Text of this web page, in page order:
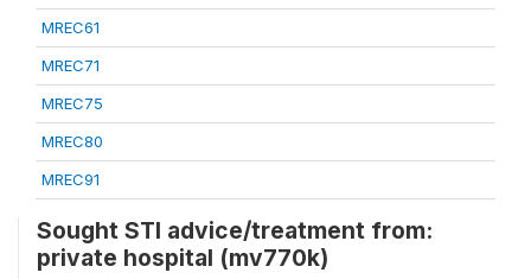
MREC61
MREC71
MREC75
MREC80
MREC91
Sought STI advice/treatment from:
private hospital (mv770k)